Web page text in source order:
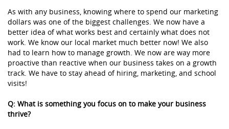
As with any business, knowing where to spend our marketing
dollars was one of the biggest challenges. We now have a
better idea of what works best and certainly what does not
work. We know our local market much better now! We also
had to learn how to manage growth. We now are way more
proactive than reactive when our business takes on a growth
track. We have to stay ahead of hiring, marketing, and school
visits!
Q: What is something you focus on to make your business
thrive?